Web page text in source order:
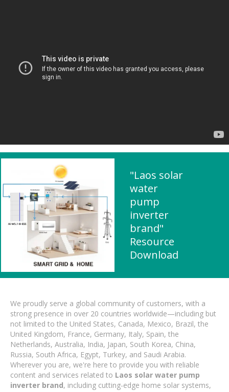
"Laos solar
water
pump
inverter
brand"
Resource
Download
We proudly serve a global community of customers, with a
strong presence in over 20 countries worldwide—including but
not limited to the United States, Canada, Mexico, Brazil, the
United Kingdom, France, Germany, Italy, Spain, the
Netherlands, Australia, India, Japan, South Korea, China,
Russia, South Africa, Egypt, Turkey, and Saudi Arabia.
Wherever you are, we're here to provide you with reliable
content and services related to Laos solar water pump
inverter brand, including cutting-edge home solar systems,